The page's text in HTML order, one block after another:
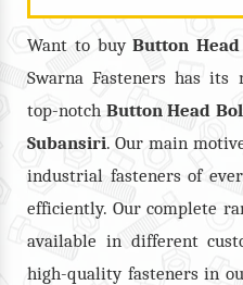
Want to buyButton
Swarna Fasteners has its
top-notch Button Head
Subansiri. Our main
industrial fasteners of
efficiently. Our complete
available in different
high-quality fasteners in